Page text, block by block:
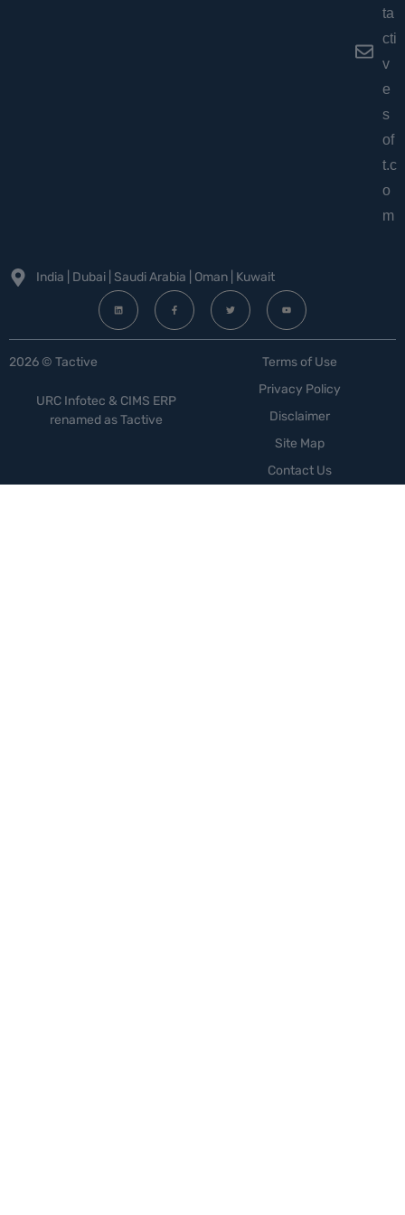
ta
cti
v
e
s
of
t.c
o
m
India | Dubai | Saudi Arabia | Oman | Kuwait
2026 © Tactive
URC Infotec & CIMS ERP
renamed as Tactive
Terms of Use
Privacy Policy
Disclaimer
Site Map
Contact Us